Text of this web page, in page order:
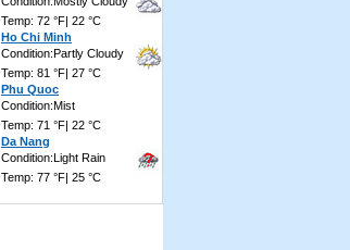
Temp: 72 °F| 22 °C
Ho Chi Minh
Condition:Partly Cloudy
Temp: 81 °F| 27 °C
Phu Quoc
Condition:Mist
Temp: 71 °F| 22 °C
Da Nang
Condition:Light Rain
Temp: 77 °F| 25 °C